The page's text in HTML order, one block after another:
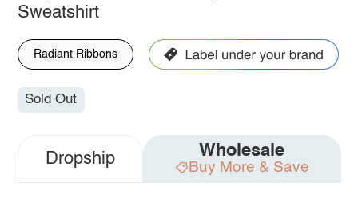
Sweatshirt
Radiant Ribbons
Sold Out
Dropship Wholesale
Buy More & Save